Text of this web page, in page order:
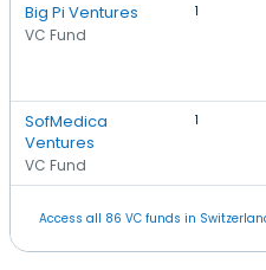
Big Pi Ventures
VC Fund
1
SofMedica
Ventures
VC Fund
1
Access all 86 VC funds in